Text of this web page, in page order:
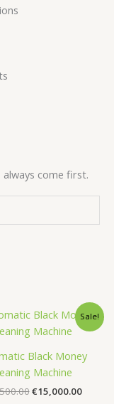
always come first.
Sale!
Black Money
Machine
Original
was:
€15,000.00
price
is: